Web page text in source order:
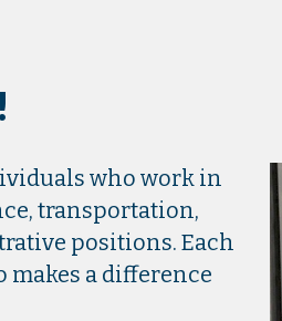
who work in
transportation,
positions. Each
makes a difference